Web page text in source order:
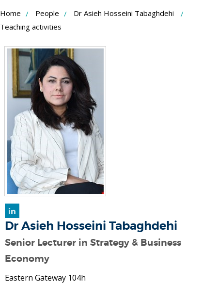
Skip
to
Content
Home People
Dr Asieh Hosseini Tabaghdehi
Teaching activities
Dr Asieh Hosseini Tabaghdehi
Senior Lecturer in Strategy & Business
Economy
Eastern Gateway 104h